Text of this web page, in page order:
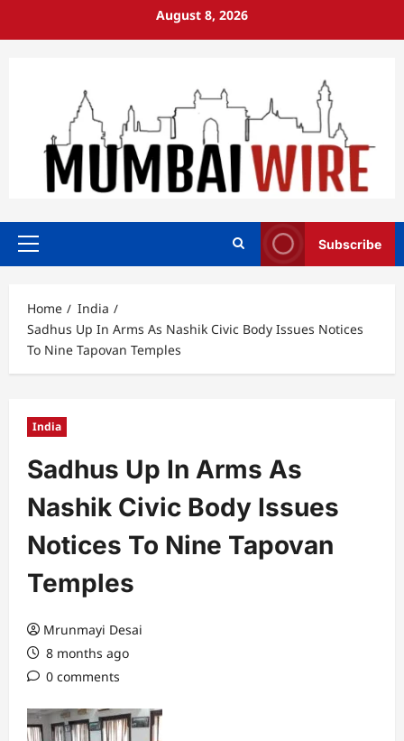
August 8, 2026
Primary
Subscribe
Home
India
Sadhus Up In Arms As Nashik Civic Body Issues Notices
To Nine Tapovan Temples
India
Sadhus Up In Arms As
Nashik Civic Body Issues
Notices To Nine Tapovan
Temples
Mrunmayi Desai
8 months ago
0 comments